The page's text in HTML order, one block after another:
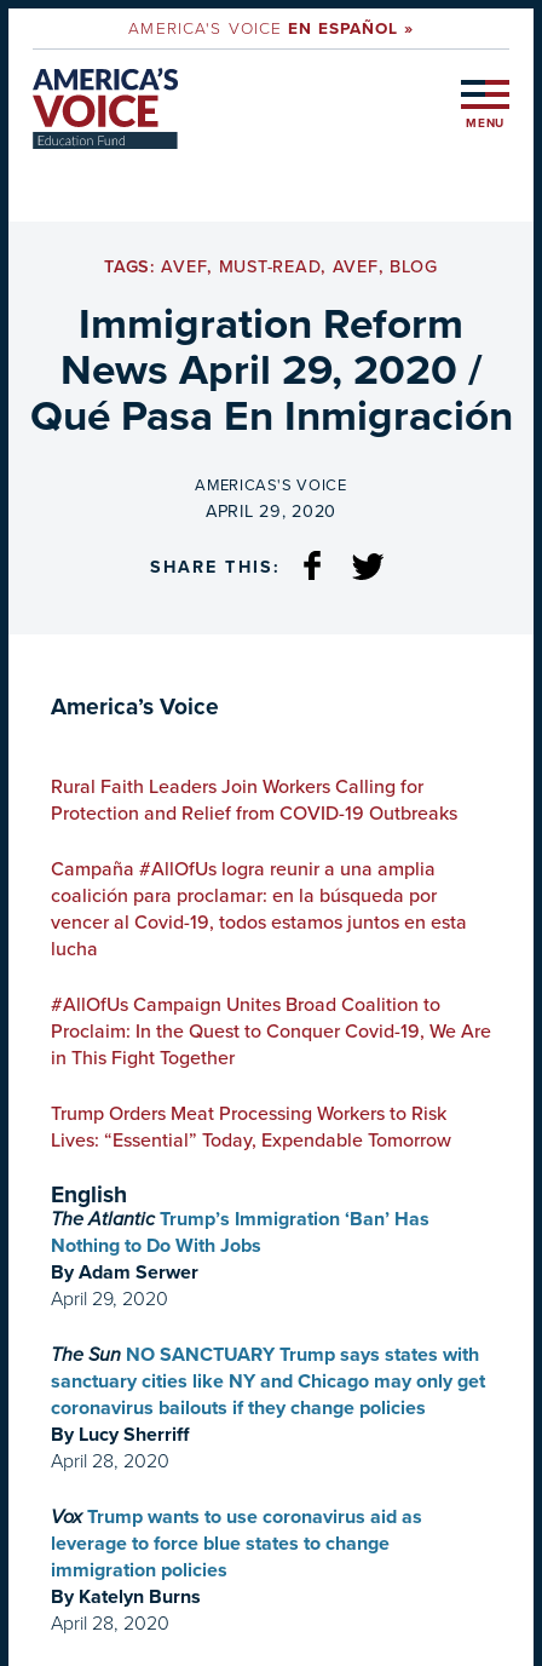
AMERICA'S VOICEEN ESPAÑOL »
MENU
TAGS:AVEF, MUST-READ, AVEF, BLOG
Immigration Reform
News April 29, 2020 /
Qué Pasa En Inmigración
BY
AMERICAS'S VOICE
ON
APRIL 29, 2020
SHARE THIS:
America’s Voice
Rural Faith Leaders Join Workers Calling for
Protection and Relief from COVID-19 Outbreaks
Campaña #AllOfUs logra reunir a una amplia
coalición para proclamar: en la búsqueda por
vencer al Covid-19, todos estamos juntos en esta
lucha
#AllOfUs Campaign Unites Broad Coalition to
Proclaim: In the Quest to Conquer Covid-19, We Are
in This Fight Together
Trump Orders Meat Processing Workers to Risk
Lives: “Essential” Today, Expendable Tomorrow
English
The Atlantic Trump’s Immigration ‘Ban’ Has
Nothing to Do With Jobs
By Adam Serwer
April 29, 2020
The Sun NO SANCTUARY Trump says states with
sanctuary cities like NY and Chicago may only get
coronavirus bailouts if they change policies
By Lucy Sherriff
April 28, 2020
Vox Trump wants to use coronavirus aid as
leverage to force blue states to change
immigration policies
By Katelyn Burns
April 28, 2020